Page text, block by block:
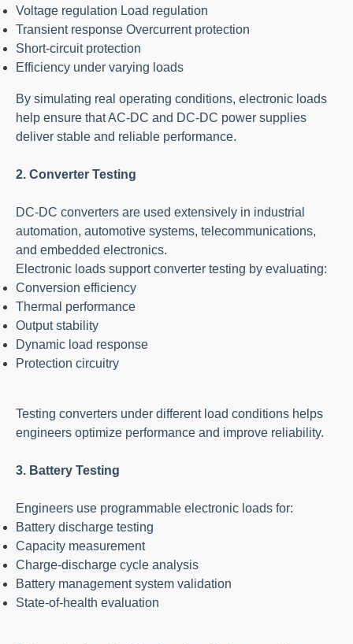
Voltage regulation Load regulation
Transient response Overcurrent protection
Short-circuit protection
Efficiency under varying loads
By simulating real operating conditions, electronic loads
help ensure that AC-DC and DC-DC power supplies
deliver stable and reliable performance.
2. Converter Testing
DC-DC converters are used extensively in industrial
automation, automotive systems, telecommunications,
and embedded electronics.
Electronic loads support converter testing by evaluating:
Conversion efficiency
Thermal performance
Output stability
Dynamic load response
Protection circuitry
Testing converters under different load conditions helps
engineers optimize performance and improve reliability.
3. Battery Testing
Engineers use programmable electronic loads for:
Battery discharge testing
Capacity measurement
Charge-discharge cycle analysis
Battery management system validation
State-of-health evaluation